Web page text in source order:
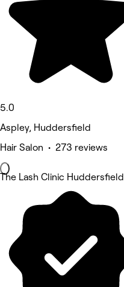
5.0
Aspley, Huddersfield
Hair Salon • 273 reviews
The Lash Clinic Huddersfield